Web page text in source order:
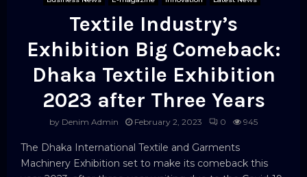
Textile Industry’s
Exhibition Big Comeback:
Dhaka Textile Exhibition
2023 after Three Years
by Denim Admin February 2, 2023 0 945
The Dhaka International Textile and Garments
Machinery Exhibition set to make its comeback this